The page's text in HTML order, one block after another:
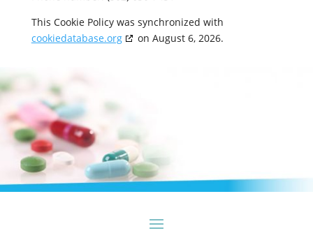
This Cookie Policy was synchronized with
cookiedatabase.org
on August 6, 2026.